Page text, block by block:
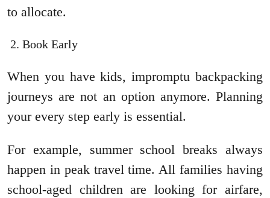
to allocate.
Book Early
When you have kids, impromptu backpacking
journeys are not an option anymore. Planning
your every step early is essential.
For example, summer school breaks always
happen in peak travel time. All families having
school-aged children are looking for airfare,